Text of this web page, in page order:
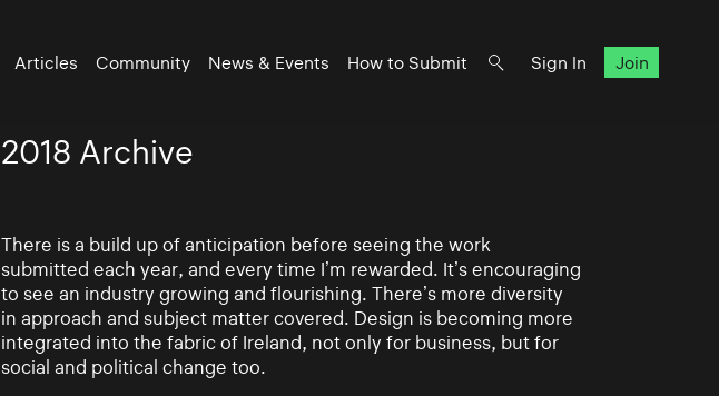
Articles Community News & Events How to Submit Sign In Join
2018 Archive
There is a build up of anticipation before seeing the work
submitted each year, and every time I’m rewarded. It’s encouraging
to see an industry growing and flourishing. There’s more diversity
in approach and subject matter covered. Design is becoming more
integrated into the fabric of Ireland, not only for business, but for
social and political change too.